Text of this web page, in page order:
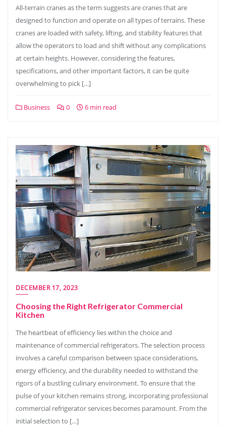
All-terrain cranes as the term suggests are cranes that are
designed to function and operate on all types of terrains. These
cranes are loaded with safety, lifting, and stability features that
allow the operators to load and shift without any complications
at certain heights. However, considering the features,
specifications, and other important factors, it can be quite
overwhelming to pick […]
Business 0 6 min read
DECEMBER 17, 2023
Choosing the Right Refrigerator Commercial
Kitchen
The heartbeat of efficiency lies within the choice and
maintenance of commercial refrigerators. The selection process
involves a careful comparison between space considerations,
energy efficiency, and the durability needed to withstand the
rigors of a bustling culinary environment. To ensure that the
pulse of your kitchen remains strong, incorporating professional
commercial refrigerator services becomes paramount. From the
initial selection to […]